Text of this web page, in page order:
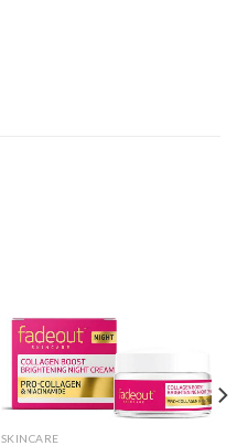
SKINCARE